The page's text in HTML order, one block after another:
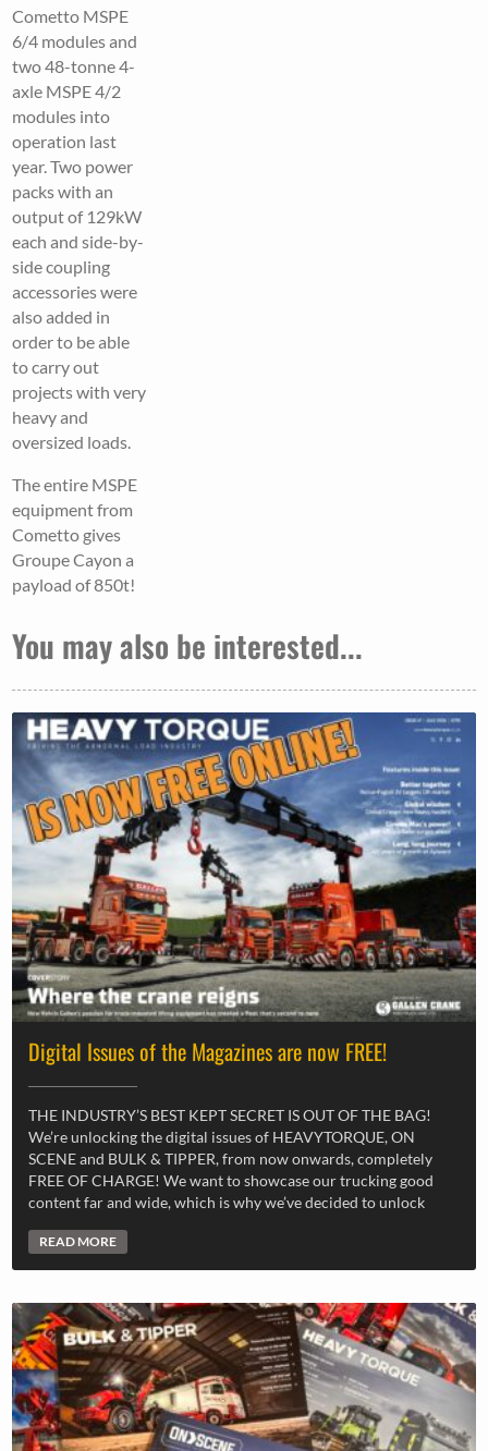
Cometto MSPE
6/4 modules and
two 48-tonne 4-
axle MSPE 4/2
modules into
operation last
year. Two power
packs with an
output of 129kW
each and side-by-
side coupling
accessories were
also added in
order to be able
to carry out
projects with very
heavy and
oversized loads.
The entire MSPE
equipment from
Cometto gives
Groupe Cayon a
payload of 850t!
You may also be interested...
Digital Issues of the Magazines are now FREE!
THE INDUSTRY’S BEST KEPT SECRET IS OUT OF THE BAG!
We’re unlocking the digital issues of HEAVYTORQUE, ON
SCENE and BULK & TIPPER, from now onwards, completely
FREE OF CHARGE! We want to showcase our trucking good
content far and wide, which is why we’ve decided to unlock
READ MORE